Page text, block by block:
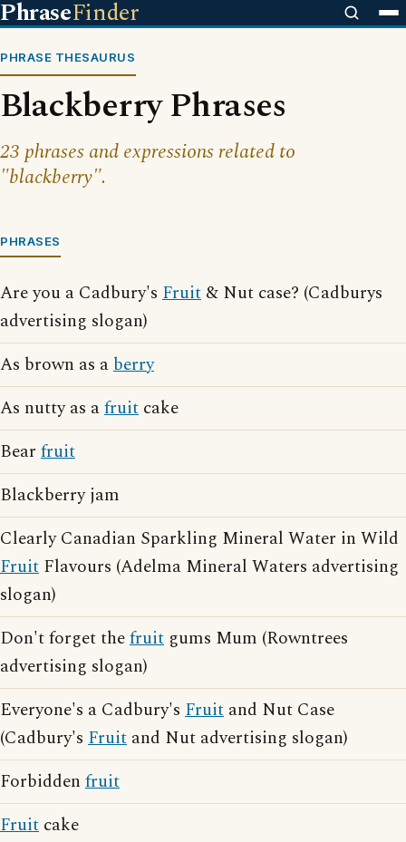
PhraseFinder
PHRASE THESAURUS
Blackberry Phrases
23 phrases and expressions related to
"blackberry".
PHRASES
Are you a Cadbury's Fruit & Nut case? (Cadburys
advertising slogan)
As brown as aberry
As nutty as afruit cake
Bear fruit
Blackberry jam
Clearly Canadian Sparkling Mineral Water in Wild
Fruit Flavours (Adelma Mineral Waters advertising
slogan)
Don't forget thefruit gums Mum (Rowntrees
advertising slogan)
Everyone's a Cadbury's Fruit and Nut Case
(Cadbury's Fruit and Nut advertising slogan)
Forbidden fruit
Fruit cake